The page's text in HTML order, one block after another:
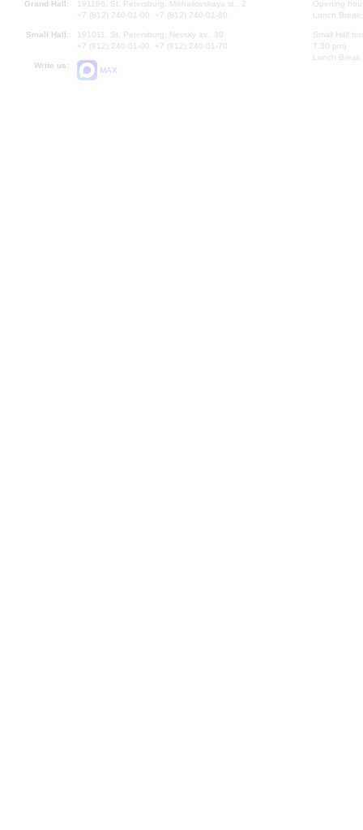
Grand Hall:
191186, St. Petersburg, Mikhailovskaya st., 2
+7 (812) 240-01-00, +7 (812) 240-01-80
Small Hall:
191011, St. Petersburg, Nevsky av., 30
+7 (812) 240-01-00, +7 (812) 240-01-70
Write us:
MAX
Opening
Lunch
Small Hall
7.30 pm)
Lunch